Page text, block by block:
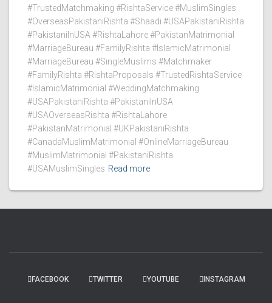
#TrustedMatchmaking #RishtaService #MuslimSingles
#OverseasPakistaniRishta #Shaadi #USAPakistaniRishta
#PakistaniInUSA #RishtaLahore #PakistanMatrimonial
#MarriageBureau #FamilyRishta #IslamicMatrimonial
#MarriageBureau #SingleMuslims #Matchmaker
#FamilyRishta #RishtaProposals #TrustedRishtaService
#IslamicMatrimonial #WeddingMatchmaking
#USAPakistaniRishta #PakistaniInUSA
#USAOverseasRishta #RishtaLahore
#PakistanMatrimonial #UKPakistaniRishta
#CanadaMuslimMatrimonial #OnlineMarriageBureau
#MuslimMatrimonial #PakistaniRishta
#USAMuslimSingles Read more
FACEBOOK TWITTER YOUTUBE INSTAGRAM